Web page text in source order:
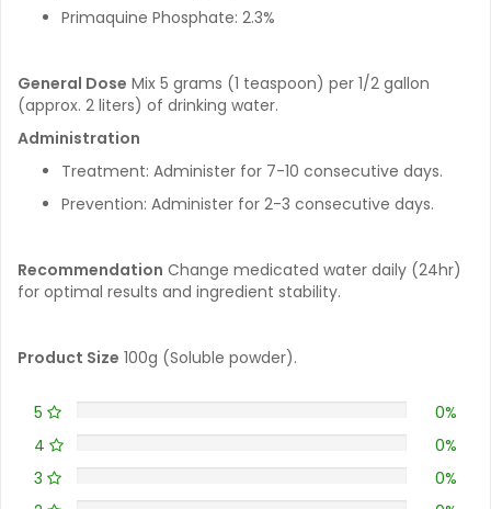
Primaquine Phosphate: 2.3%
General Dose Mix 5 grams (1 teaspoon) per 1/2 gallon
(approx. 2 liters) of drinking water.
Administration
Treatment: Administer for 7-10 consecutive days.
Prevention: Administer for 2-3 consecutive days.
Recommendation Change medicated water daily (24hr)
for optimal results and ingredient stability.
Product Size 100g (Soluble powder).
5
0%
4
0%
3
0%